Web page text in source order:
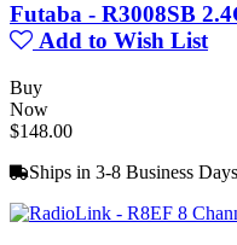
Futaba - R3008SB
Add to Wish List
Buy
Now
$148.00
Ships in 3-8 Business Days